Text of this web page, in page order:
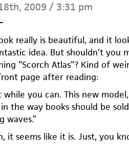
2009 / 3:31 pm
really is beautiful, and it
idea. But shouldn’t you
“Scorch Atlas”? Kind of
page after reading:
while you can. This new
the way books should be
waves.”
it seems like it is. Just, you